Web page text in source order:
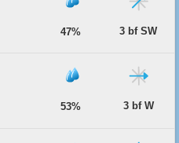
47% 3 bf SW
53% 3 bf W